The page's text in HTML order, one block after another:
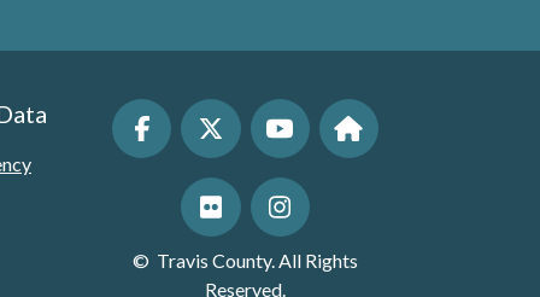
© Travis County. All Rights
Reserved.